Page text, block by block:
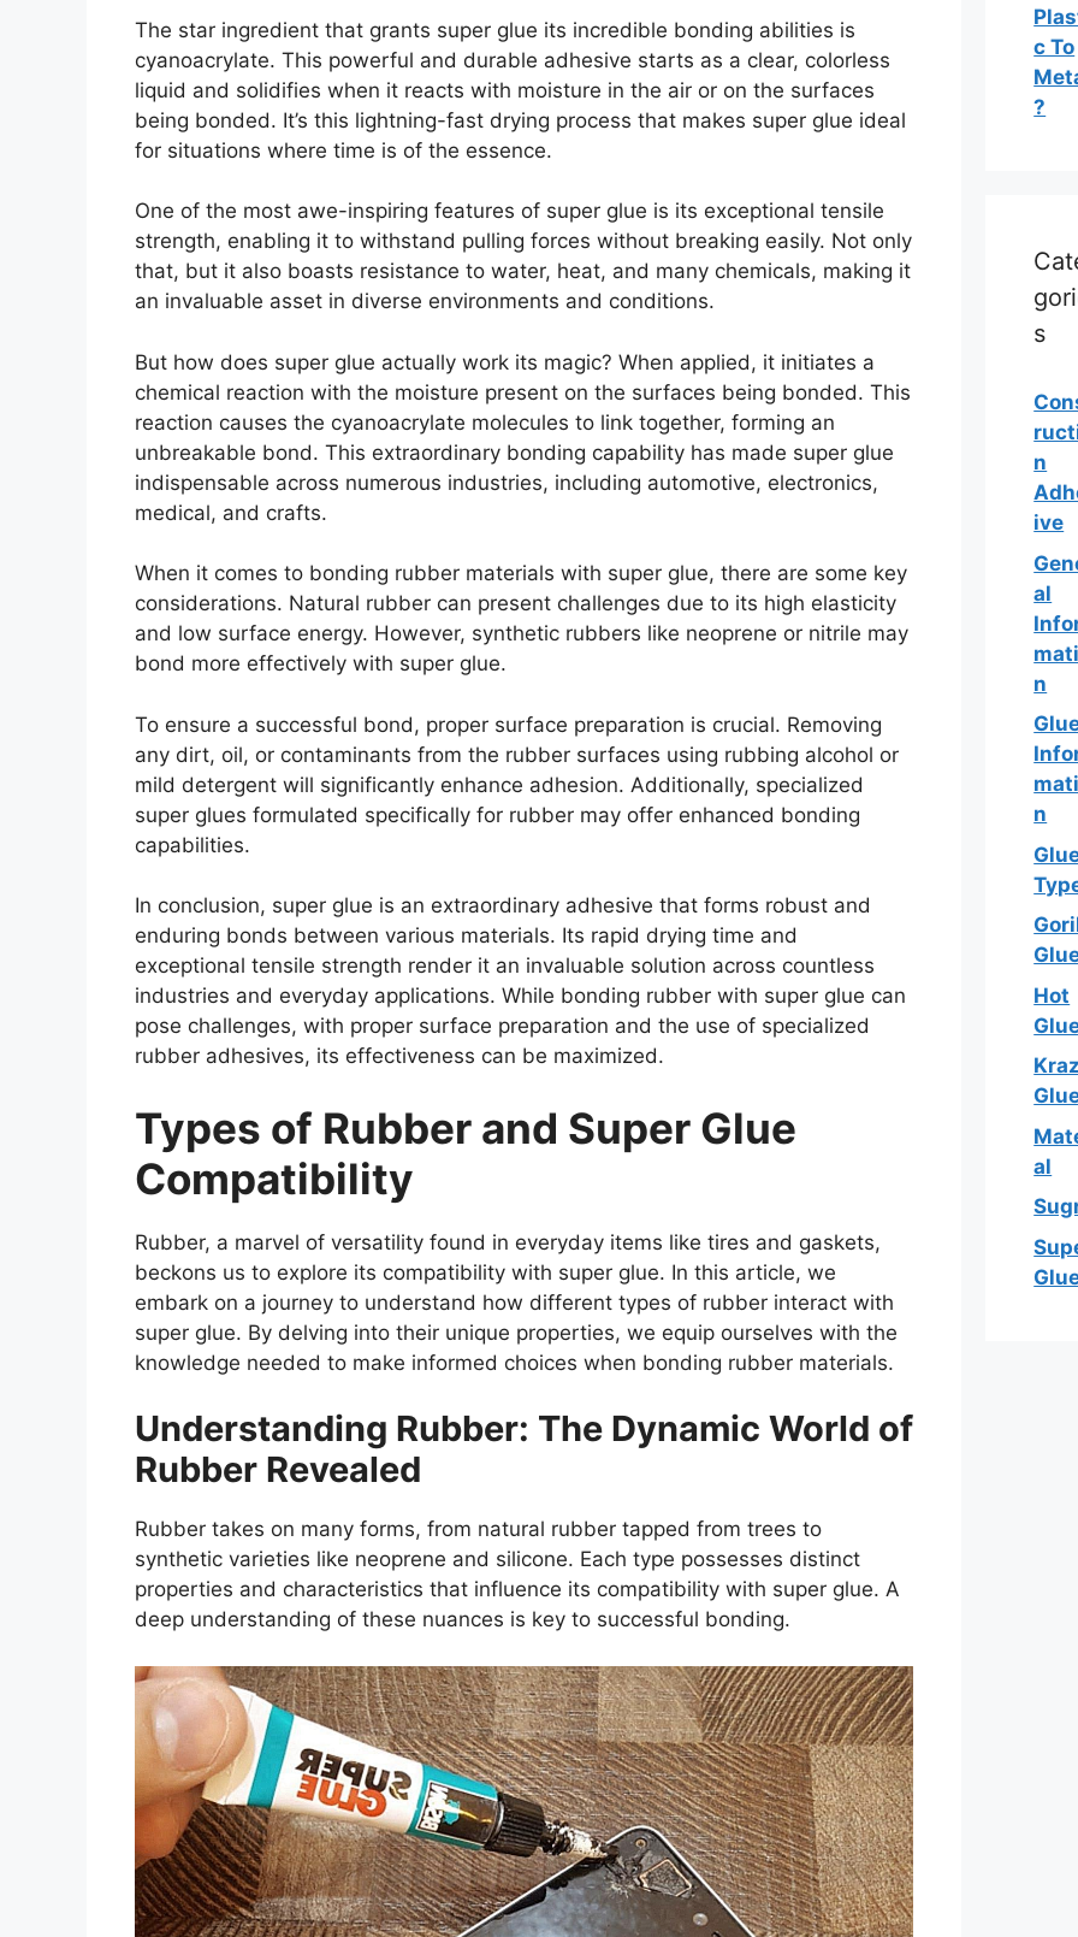
The star ingredient that grants super glue its incredible bonding abilities is
cyanoacrylate. This powerful and durable adhesive starts as a clear, colorless
liquid and solidifies when it reacts with moisture in the air or on the surfaces
being bonded. It’s this lightning-fast drying process that makes super glue ideal
for situations where time is of the essence.
One of the most awe-inspiring features of super glue is its exceptional tensile
strength, enabling it to withstand pulling forces without breaking easily. Not only
that, but it also boasts resistance to water, heat, and many chemicals, making it
an invaluable asset in diverse environments and conditions.
But how does super glue actually work its magic? When applied, it initiates a
chemical reaction with the moisture present on the surfaces being bonded. This
reaction causes the cyanoacrylate molecules to link together, forming an
unbreakable bond. This extraordinary bonding capability has made super glue
indispensable across numerous industries, including automotive, electronics,
medical, and crafts.
When it comes to bonding rubber materials with super glue, there are some key
considerations. Natural rubber can present challenges due to its high elasticity
and low surface energy. However, synthetic rubbers like neoprene or nitrile may
bond more effectively with super glue.
To ensure a successful bond, proper surface preparation is crucial. Removing
any dirt, oil, or contaminants from the rubber surfaces using rubbing alcohol or
mild detergent will significantly enhance adhesion. Additionally, specialized
super glues formulated specifically for rubber may offer enhanced bonding
capabilities.
In conclusion, super glue is an extraordinary adhesive that forms robust and
enduring bonds between various materials. Its rapid drying time and
exceptional tensile strength render it an invaluable solution across countless
industries and everyday applications. While bonding rubber with super glue can
pose challenges, with proper surface preparation and the use of specialized
rubber adhesives, its effectiveness can be maximized.
Types of Rubber and Super Glue
Compatibility
Rubber, a marvel of versatility found in everyday items like tires and gaskets,
beckons us to explore its compatibility with super glue. In this article, we
embark on a journey to understand how different types of rubber interact with
super glue. By delving into their unique properties, we equip ourselves with the
knowledge needed to make informed choices when bonding rubber materials.
Understanding Rubber: The Dynamic World of
Rubber Revealed
Rubber takes on many forms, from natural rubber tapped from trees to
synthetic varieties like neoprene and silicone. Each type possesses distinct
properties and characteristics that influence its compatibility with super glue. A
deep understanding of these nuances is key to successful bonding.
c To
?
s
n
ive
al
n
n
Hot
al